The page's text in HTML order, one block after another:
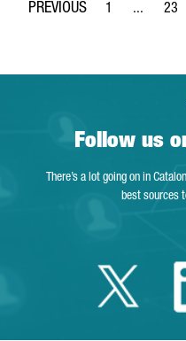
Page
1 ... 23
Follow us
There’s a lot going on in
best sources